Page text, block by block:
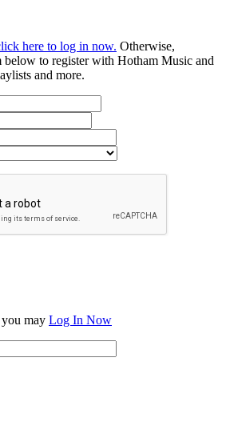
here to log in now. Otherwise,
below to register with Hotham Music and
and more.
may Log In Now